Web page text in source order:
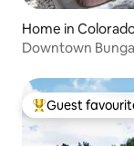
Home in
Downtown
Top guest
Guest